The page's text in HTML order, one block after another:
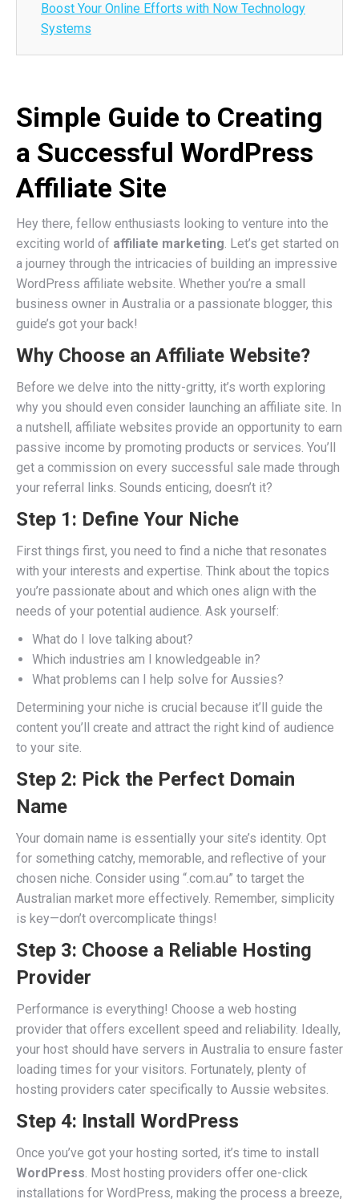
Boost Your Online Efforts with Now Technology
Systems
Simple Guide to Creating
a Successful WordPress
Affiliate Site
Hey there, fellow enthusiasts looking to venture into the
exciting world of affiliate marketing. Let’s get started on
a journey through the intricacies of building an impressive
WordPress affiliate website. Whether you’re a small
business owner in Australia or a passionate blogger, this
guide’s got your back!
Why Choose an Affiliate Website?
Before we delve into the nitty-gritty, it’s worth exploring
why you should even consider launching an affiliate site. In
a nutshell, affiliate websites provide an opportunity to earn
passive income by promoting products or services. You’ll
get a commission on every successful sale made through
your referral links. Sounds enticing, doesn’t it?
Step 1: Define Your Niche
First things first, you need to find a niche that resonates
with your interests and expertise. Think about the topics
you’re passionate about and which ones align with the
needs of your potential audience. Ask yourself:
What do I love talking about?
Which industries am I knowledgeable in?
What problems can I help solve for Aussies?
Determining your niche is crucial because it’ll guide the
content you’ll create and attract the right kind of audience
to your site.
Step 2: Pick the Perfect Domain
Name
Your domain name is essentially your site’s identity. Opt
for something catchy, memorable, and reflective of your
chosen niche. Consider using “.com.au” to target the
Australian market more effectively. Remember, simplicity
is key—don’t overcomplicate things!
Step 3: Choose a Reliable Hosting
Provider
Performance is everything! Choose a web hosting
provider that offers excellent speed and reliability. Ideally,
your host should have servers in Australia to ensure faster
loading times for your visitors. Fortunately, plenty of
hosting providers cater specifically to Aussie websites.
Step 4: Install WordPress
Once you’ve got your hosting sorted, it’s time to install
WordPress. Most hosting providers offer one-click
installations for WordPress, making the process a breeze,